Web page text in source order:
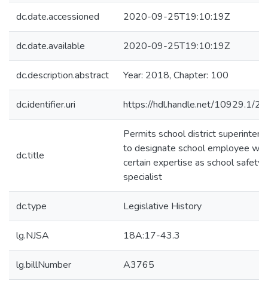
dc.date.accessioned 2020-09-25T19:10:19Z
dc.date.available 2020-09-25T19:10:19Z
dc.description.abstract Year: 2018, Chapter: 100
dc.identifier.uri https://hdl.handle.net/10929.1/
dc.title
Permits school district
to designate school employee
certain expertise as school safety
specialist
dc.type Legislative History
lg.NJSA 18A:17-43.3
lg.billNumber A3765